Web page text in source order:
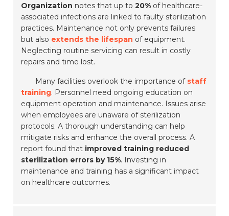
Organization notes that up to20% of healthcare-
associated infections are linked to faulty sterilization
practices. Maintenance not only prevents failures
but also extends the lifespan of equipment.
Neglecting routine servicing can result in costly
repairs and time lost.
Many facilities overlook the importance of staff
training. Personnel need ongoing education on
equipment operation and maintenance. Issues arise
when employees are unaware of sterilization
protocols. A thorough understanding can help
mitigate risks and enhance the overall process. A
report found that improved training reduced
sterilization errors by 15%. Investing in
maintenance and training has a significant impact
on healthcare outcomes.